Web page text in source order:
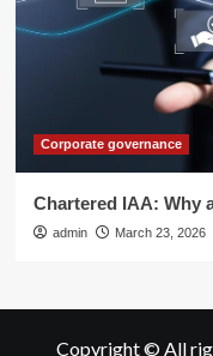
Corporate governance
Chartered IAA: Why
admin March 23, 2026
Copyright © All